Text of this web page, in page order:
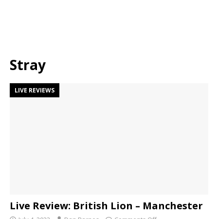
Stray
LIVE REVIEWS
Live Review: British Lion – Manchester